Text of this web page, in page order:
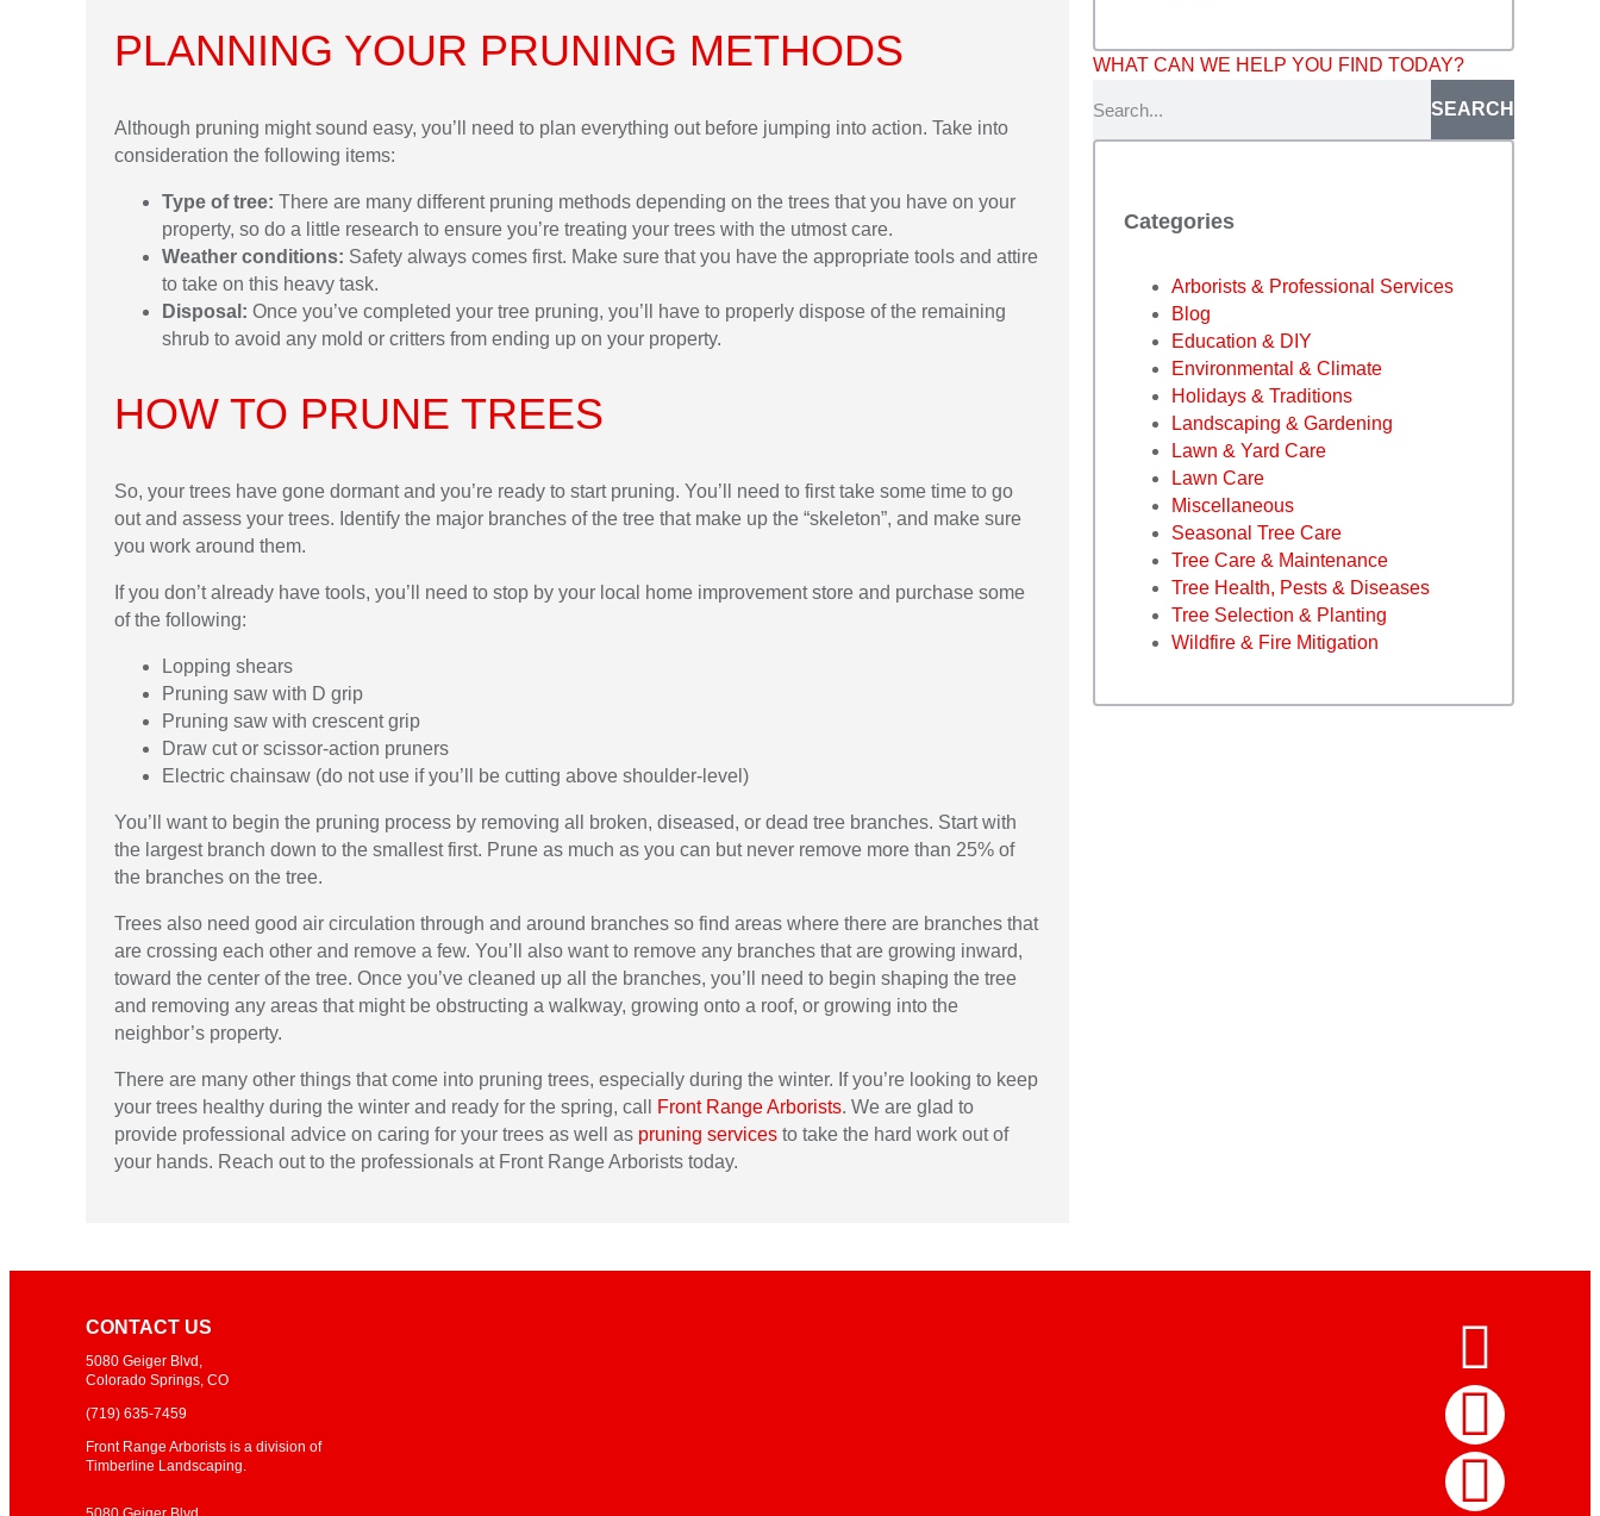
PLANNING YOUR PRUNING METHODS
Although pruning might sound easy, you’ll need to plan everything out before jumping into action. Take into
consideration the following items:
Type of tree: There are many different pruning methods depending on the trees that you have on your
property, so do a little research to ensure you’re treating your trees with the utmost care.
Weather conditions: Safety always comes first. Make sure that you have the appropriate tools and attire
to take on this heavy task.
Disposal: Once you’ve completed your tree pruning, you’ll have to properly dispose of the remaining
shrub to avoid any mold or critters from ending up on your property.
HOW TO PRUNE TREES
So, your trees have gone dormant and you’re ready to start pruning. You’ll need to first take some time to go
out and assess your trees. Identify the major branches of the tree that make up the “skeleton”, and make sure
you work around them.
If you don’t already have tools, you’ll need to stop by your local home improvement store and purchase some
of the following:
Lopping shears
Pruning saw with D grip
Pruning saw with crescent grip
Draw cut or scissor-action pruners
Electric chainsaw (do not use if you’ll be cutting above shoulder-level)
You’ll want to begin the pruning process by removing all broken, diseased, or dead tree branches. Start with
the largest branch down to the smallest first. Prune as much as you can but never remove more than 25% of
the branches on the tree.
Trees also need good air circulation through and around branches so find areas where there are branches that
are crossing each other and remove a few. You’ll also want to remove any branches that are growing inward,
toward the center of the tree. Once you’ve cleaned up all the branches, you’ll need to begin shaping the tree
and removing any areas that might be obstructing a walkway, growing onto a roof, or growing into the
neighbor’s property.
There are many other things that come into pruning trees, especially during the winter. If you’re looking to keep
your trees healthy during the winter and ready for the spring, call
Front Range Arborists. We are glad to
provide professional advice on caring for your trees as well as pruning services to take the hard work out of
your hands. Reach out to the professionals at Front Range Arborists today.
WHAT CAN WE HELP YOU FIND TODAY?
SEARCH
Categories
Arborists & Professional Services
Blog
Education & DIY
Environmental & Climate
Holidays & Traditions
Landscaping & Gardening
Lawn & Yard Care
Lawn Care
Miscellaneous
Seasonal Tree Care
Tree Care & Maintenance
Tree Health, Pests & Diseases
Tree Selection & Planting
Wildfire & Fire Mitigation
CONTACT US
5080 Geiger Blvd,
Colorado Springs, CO
(719) 635-7459
Front Range Arborists is a division of
Timberline Landscaping.